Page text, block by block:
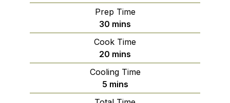
Prep Time
30 minutes
mins
Cook Time
20 minutes
mins
Cooling Time
5minutes
mins